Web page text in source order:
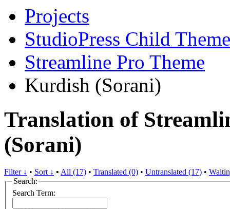
Projects
StudioPress Child
Streamline Pro Theme
Kurdish (Sorani)
Translation of
(Sorani)
Filter ↓ • Sort ↓ • All (17) • Translated (0) • Untranslated (17) •
Search:
Search Term: